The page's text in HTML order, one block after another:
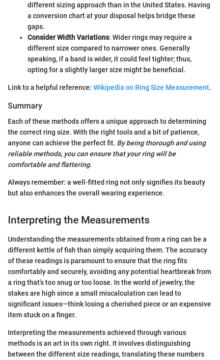
different sizing approach than in the United States. Having
a conversion chart at your disposal helps bridge these
gaps.
Consider Width Variations: Wider rings may require a
different size compared to narrower ones. Generally
speaking, if a band is wider, it could feel tighter; thus,
opting for a slightly larger size might be beneficial.
Link to a helpful reference: Wikipedia on Ring Size Measurement.
Summary
Each of these methods offers a unique approach to determining
the correct ring size. With the right tools and a bit of patience,
anyone can achieve the perfect fit. By being thorough and using
reliable methods, you can ensure that your ring will be
comfortable and flattering.
Always remember: a well-fitted ring not only signifies its beauty
but also enhances the overall wearing experience.
Interpreting the Measurements
Understanding the measurements obtained from a ring can be a
different kettle of fish than simply acquiring them. The accuracy
of these readings is paramount to ensure that the ring fits
comfortably and securely, avoiding any potential heartbreak from
a ring that’s too snug or too loose. In the world of jewelry, the
stakes are high since a small miscalculation can lead to
significant issues—think losing a cherished piece or an expensive
item stuck on a finger.
Interpreting the measurements achieved through various
methods is an art in its own right. It involves distinguishing
between the different size readings, translating these numbers